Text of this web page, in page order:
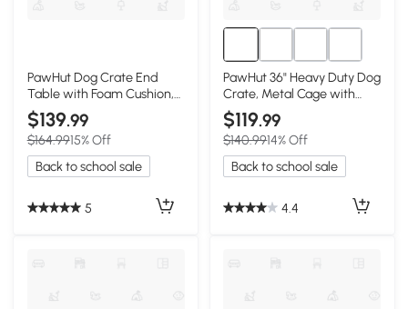
PawHut Dog Crate End
Table with Foam Cushion,
Brown
$139.99
$164.9915% Off
Back to school sale
5
PawHut 36" Heavy Duty Dog
Crate, Metal Cage with
Lockable Wheels
$119.99
$140.9914% Off
Back to school sale
4.4